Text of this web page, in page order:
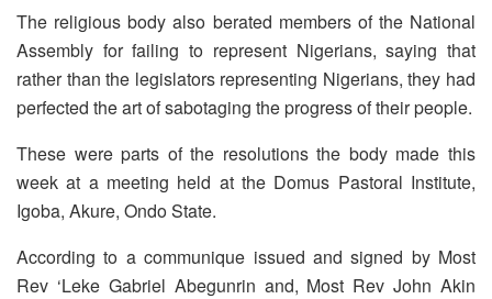
The religious body also berated members of the National
Assembly for failing to represent Nigerians, saying that
rather than the legislators representing Nigerians, they had
perfected the art of sabotaging the progress of their people.
These were parts of the resolutions the body made this
week at a meeting held at the Domus Pastoral Institute,
Igoba, Akure, Ondo State.
According to a communique issued and signed by Most
Rev ‘Leke Gabriel Abegunrin and, Most Rev John Akin